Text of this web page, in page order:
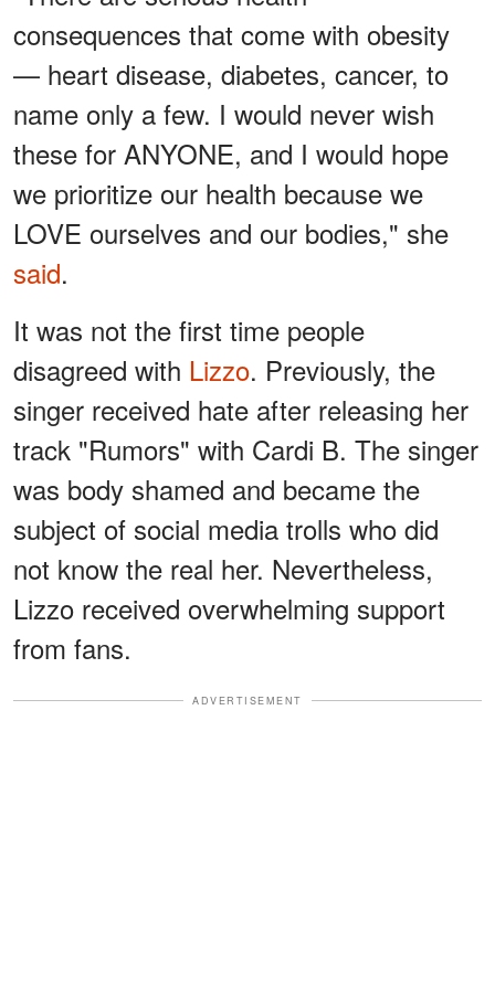
consequences that come with obesity
— heart disease, diabetes, cancer, to
name only a few. I would never wish
these for ANYONE, and I would hope
we prioritize our health because we
LOVE ourselves and our bodies," she
said.
It was not the first time people
disagreed with Lizzo. Previously, the
singer received hate after releasing her
track "Rumors" with Cardi B. The singer
was body shamed and became the
subject of social media trolls who did
not know the real her. Nevertheless,
Lizzo received overwhelming support
from fans.
ADVERTISEMENT